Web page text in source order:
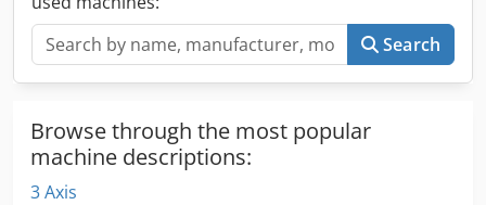
operation. Crjdpfxew Nh Adj Acfjf
Search
Browse through the most popular
machine descriptions:
3 Axis